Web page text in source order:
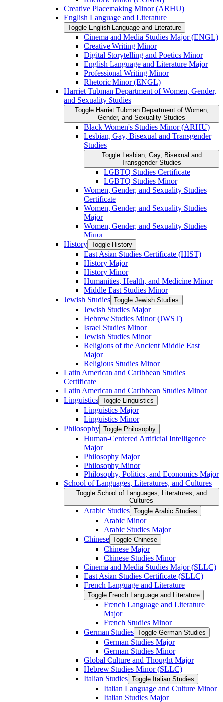
Creative Placemaking Minor (ARHU)
English Language and Literature
Toggle English Language and Literature
Cinema and Media Studies Major (ENGL)
Creative Writing Minor
Digital Storytelling and Poetics Minor
English Language and Literature Major
Professional Writing Minor
Rhetoric Minor (ENGL)
Harriet Tubman Department of Women, Gender,
and Sexuality Studies
Toggle Harriet Tubman Department of Women,
Gender, and Sexuality Studies
Black Women's Studies Minor (ARHU)
Lesbian, Gay, Bisexual and Transgender
Studies
Toggle Lesbian, Gay, Bisexual and
Transgender Studies
LGBTQ Studies Certificate
LGBTQ Studies Minor
Women, Gender, and Sexuality Studies
Certificate
Women, Gender, and Sexuality Studies
Major
Women, Gender, and Sexuality Studies
Minor
History Toggle History
East Asian Studies Certificate (HIST)
History Major
History Minor
Humanities, Health, and Medicine Minor
Middle East Studies Minor
Jewish Studies Toggle Jewish Studies
Jewish Studies Major
Hebrew Studies Minor (JWST)
Israel Studies Minor
Jewish Studies Minor
Religions of the Ancient Middle East
Major
Religious Studies Minor
Latin American and Caribbean Studies
Certificate
Latin American and Caribbean Studies Minor
Linguistics Toggle Linguistics
Linguistics Major
Linguistics Minor
Philosophy Toggle Philosophy
Human-​Centered Artificial Intelligence
Major
Philosophy Major
Philosophy Minor
Philosophy, Politics, and Economics Major
School of Languages, Literatures, and Cultures
Toggle School of Languages, Literatures, and
Cultures
Arabic Studies Toggle Arabic Studies
Arabic Minor
Arabic Studies Major
Chinese Toggle Chinese
Chinese Major
Chinese Studies Minor
Cinema and Media Studies Major (SLLC)
East Asian Studies Certificate (SLLC)
French Language and Literature
Toggle French Language and Literature
French Language and Literature
Major
French Studies Minor
German Studies Toggle German Studies
German Studies Major
German Studies Minor
Global Culture and Thought Major
Hebrew Studies Minor (SLLC)
Italian Studies Toggle Italian Studies
Italian Language and Culture Minor
Italian Studies Major